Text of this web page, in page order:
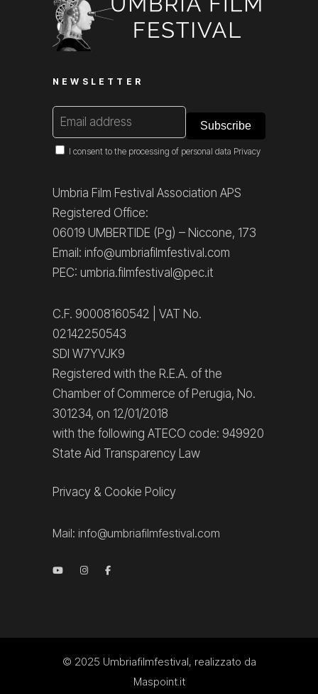
NEWSLETTER
I consent to the processing of personal data Privacy
Umbria Film Festival Association APS
Registered Office:
06019 UMBERTIDE (Pg) – Niccone, 173
Email: info@umbriafilmfestival.com
PEC: umbria.filmfestival@pec.it
C.F. 90008160542 | VAT No.
02142250543
SDI W7YVJK9
Registered with the R.E.A. of the
Chamber of Commerce of Perugia, No.
301234, on 12/01/2018
with the following ATECO code: 949920
State Aid Transparency Law
Privacy & Cookie Policy
Mail: info@umbriafilmfestival.com
© 2025 Umbriafilmfestival, realizzato da
Maspoint.it